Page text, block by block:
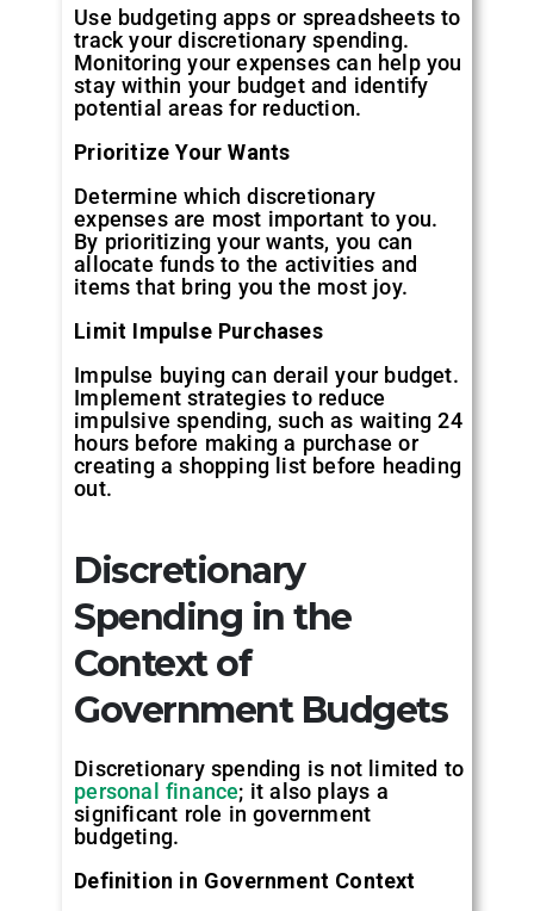
Use budgeting apps or spreadsheets to
track your discretionary spending.
Monitoring your expenses can help you
stay within your budget and identify
potential areas for reduction.
Prioritize Your Wants
Determine which discretionary
expenses are most important to you.
By prioritizing your wants, you can
allocate funds to the activities and
items that bring you the most joy.
Limit Impulse Purchases
Impulse buying can derail your budget.
Implement strategies to reduce
impulsive spending, such as waiting 24
hours before making a purchase or
creating a shopping list before heading
out.
Discretionary
Spending in the
Context of
Government Budgets
Discretionary spending is not limited to
personal finance; it also plays a
significant role in government
budgeting.
Definition in Government Context